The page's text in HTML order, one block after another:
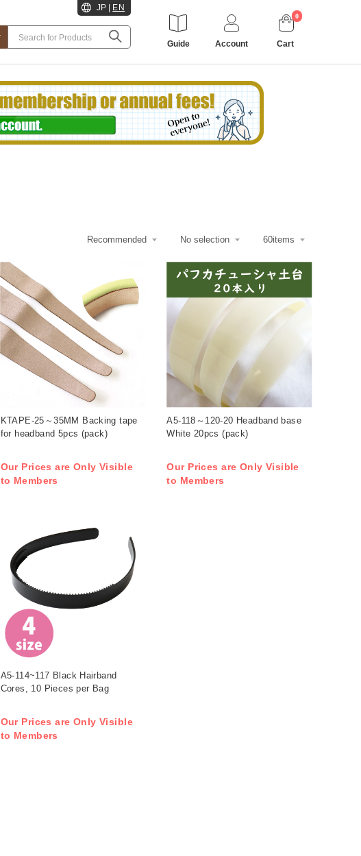
JP EN
Guide Account
0
Cart
KTAPE-25～35MM Backing tape
for headband 5pcs (pack)
Our Prices are Only Visible
to Members
A5-118～120-20 Headband base
White 20pcs (pack)
Our Prices are Only Visible
to Members
A5-114~117 Black Hairband
Cores, 10 Pieces per Bag
Our Prices are Only Visible
to Members